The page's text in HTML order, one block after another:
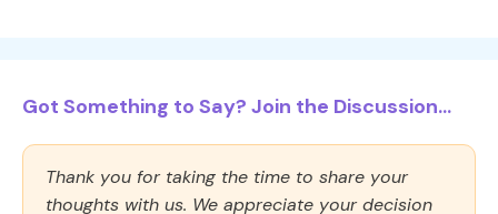
Got Something to Say? Join the Discussion...
Thank you for taking the time to share your
thoughts with us. We appreciate your decision